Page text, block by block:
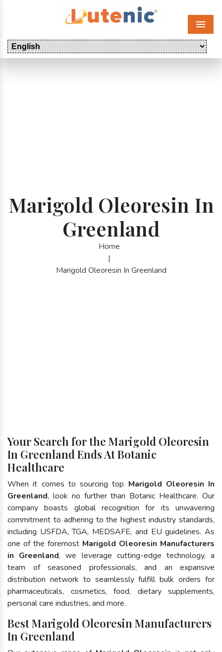
Menu
Marigold Oleoresin In
Greenland
Home
|
Marigold Oleoresin In Greenland
Your Search for the Marigold Oleoresin
In Greenland Ends At Botanic
Healthcare
When it comes to sourcing top Marigold Oleoresin In
Greenland, look no further than Botanic Healthcare. Our
company boasts global recognition for its unwavering
commitment to adhering to the highest industry standards,
including USFDA, TGA, MEDSAFE, and EU guidelines. As
one of the foremost Marigold Oleoresin Manufacturers
in Greenland, we leverage cutting-edge technology, a
team of seasoned professionals, and an expansive
distribution network to seamlessly fulfill bulk orders for
pharmaceuticals, cosmetics, food, dietary supplements,
personal care industries, and more.
Best Marigold Oleoresin Manufacturers
In Greenland